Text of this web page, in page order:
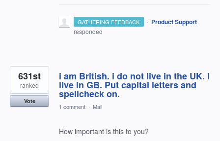
GATHERING FEEDBACK · Product Support
responded
i am British. i do not live in the UK. I
live in GB. Put capital letters and
spellcheck on.
631st
ranked
Vote
1 comment · Mail
How important is this to you?